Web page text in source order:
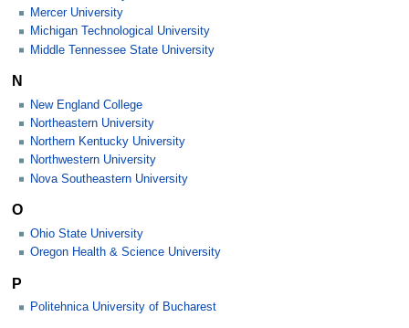
Mercer University
Michigan Technological University
Middle Tennessee State University
N
New England College
Northeastern University
Northern Kentucky University
Northwestern University
Nova Southeastern University
O
Ohio State University
Oregon Health & Science University
P
Politehnica University of Bucharest